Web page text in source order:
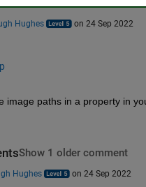
Hughes on 24 Sep 2022
image paths in a property in
Show 1 older comment
Hughes on 24 Sep 2022